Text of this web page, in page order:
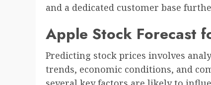
and a dedicated customer base
Apple Stock Forecast
Predicting stock prices involves
trends, economic conditions, and